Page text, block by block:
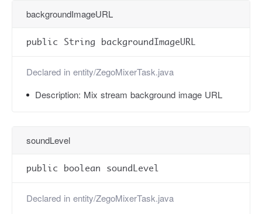
backgroundImageURL
public String backgroundImageURL
Declared in entity/ZegoMixerTask.java
Description: Mix stream background image URL
soundLevel
public boolean soundLevel
Declared in entity/ZegoMixerTask.java